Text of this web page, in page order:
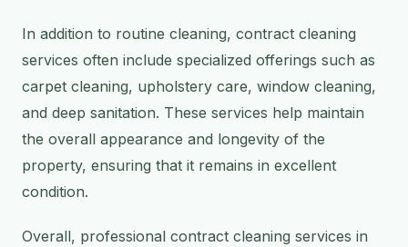
In addition to routine cleaning, contract cleaning
services often include specialized offerings such as
carpet cleaning, upholstery care, window cleaning,
and deep sanitation. These services help maintain
the overall appearance and longevity of the
property, ensuring that it remains in excellent
condition.
Overall, professional contract cleaning services in